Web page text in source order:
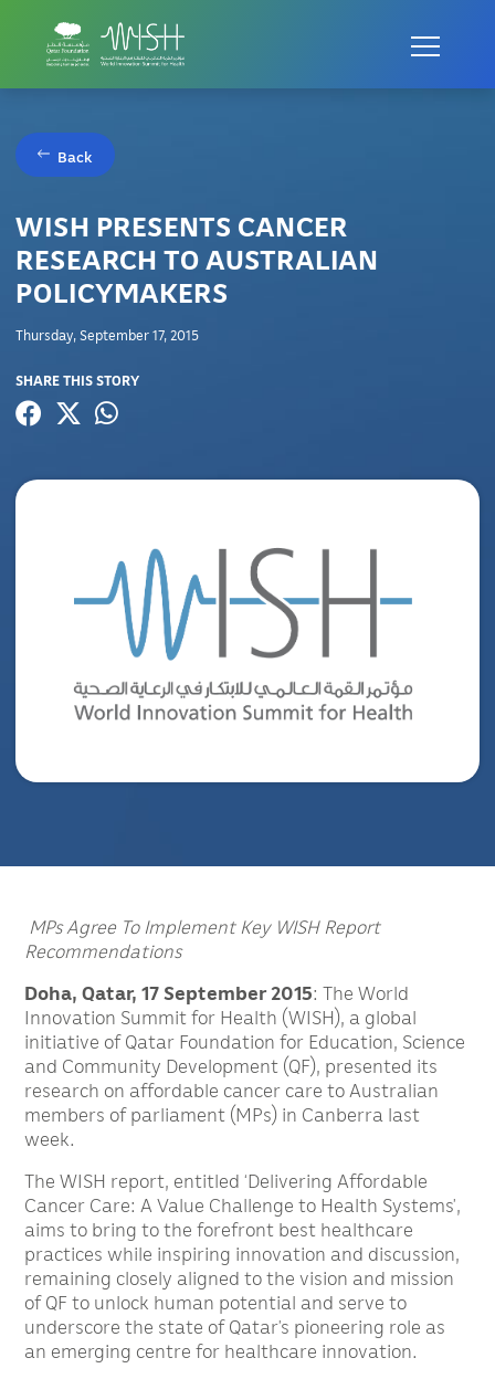
Back
WISH PRESENTS CANCER
RESEARCH TO AUSTRALIAN
POLICYMAKERS
Thursday, September 17, 2015
SHARE THIS STORY
MPs Agree To Implement Key WISH Report
Recommendations
Doha, Qatar, 17 September 2015: The World
Innovation Summit for Health (WISH), a global
initiative of Qatar Foundation for Education, Science
and Community Development (QF), presented its
research on affordable cancer care to Australian
members of parliament (MPs) in Canberra last
week.
The WISH report, entitled ‘Delivering Affordable
Cancer Care: A Value Challenge to Health Systems’,
aims to bring to the forefront best healthcare
practices while inspiring innovation and discussion,
remaining closely aligned to the vision and mission
of QF to unlock human potential and serve to
underscore the state of Qatar’s pioneering role as
an emerging centre for healthcare innovation.